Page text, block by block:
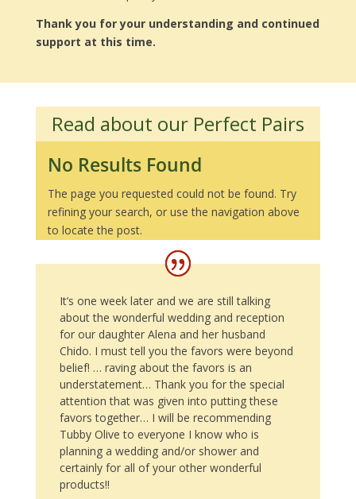
Thank you for your understanding and continued
support at this time.
Read about our Perfect Pairs
No Results Found
The page you requested could not be found. Try
refining your search, or use the navigation above
to locate the post.
It’s one week later and we are still talking
about the wonderful wedding and reception
for our daughter Alena and her husband
Chido. I must tell you the favors were beyond
belief! … raving about the favors is an
understatement… Thank you for the special
attention that was given into putting these
favors together… I will be recommending
Tubby Olive to everyone I know who is
planning a wedding and/or shower and
certainly for all of your other wonderful
products!!